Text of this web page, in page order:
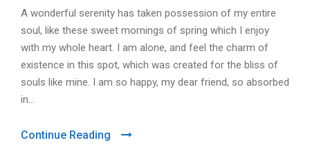
A wonderful serenity has taken possession of my entire
soul, like these sweet mornings of spring which I enjoy
with my whole heart. I am alone, and feel the charm of
existence in this spot, which was created for the bliss of
souls like mine. I am so happy, my dear friend, so absorbed
in...
Continue Reading